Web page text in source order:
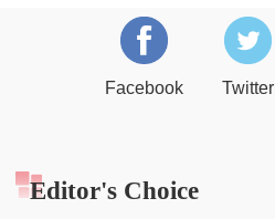
Facebook Twitter
Editor's Choice